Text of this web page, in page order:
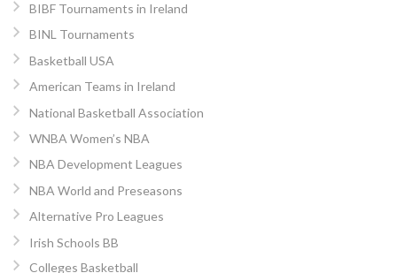
BIBF Tournaments in Ireland
BINL Tournaments
Basketball USA
American Teams in Ireland
National Basketball Association
WNBA Women’s NBA
NBA Development Leagues
NBA World and Preseasons
Alternative Pro Leagues
Irish Schools BB
Colleges Basketball